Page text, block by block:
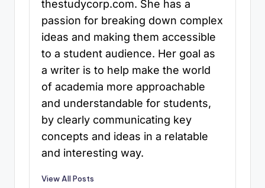
thestudycorp.com. She has a
passion for breaking down complex
ideas and making them accessible
to a student audience. Her goal as
a writer is to help make the world
of academia more approachable
and understandable for students,
by clearly communicating key
concepts and ideas in a relatable
and interesting way.
View All Posts